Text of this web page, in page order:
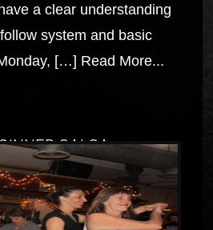
a clear understanding
system and basic
[…] Read More...
SALSA